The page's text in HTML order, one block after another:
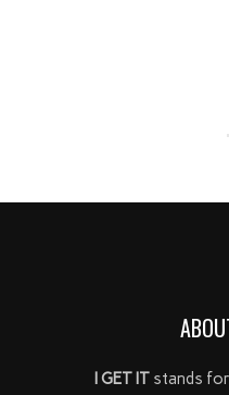
I GET ITstands